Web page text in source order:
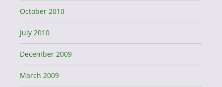
October 2010
July 2010
December 2009
March 2009